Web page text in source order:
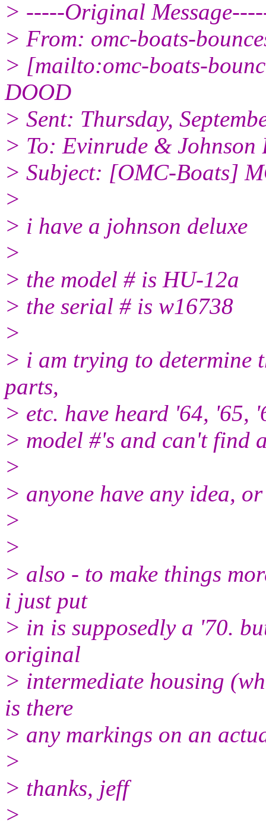
> -----Original
> From: omc-boats-
> [mailto:omc-boats-
DOOD
> Sent: Thursday,
> To: Evinrude & Johnson
> Subject: [OMC-Boats]
>
> i have a johnson deluxe
>
> the model # is HU-12a
> the serial # is w16738
>
> i am trying to determine
parts,
> etc. have heard '64, '65,
> model #'s and can't find
>
> anyone have any idea,
>
>
> also - to make things
i just put
> in is supposedly a '70.
original
> intermediate housing
is there
> any markings on an
>
> thanks, jeff
>